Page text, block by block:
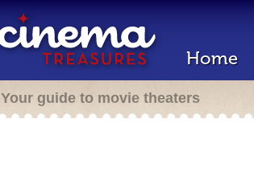
Home
Your guide to movie theaters